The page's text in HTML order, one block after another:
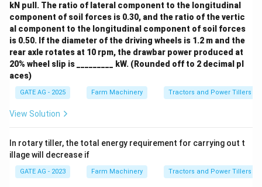
kN pull. The ratio of lateral component to the longitudinal
component of soil forces is 0.30, and the ratio of the vertic
al component to the longitudinal component of soil forces
is 0.50. If the diameter of the driving wheels is 1.2 m and the
rear axle rotates at 10 rpm, the drawbar power produced at
20% wheel slip is _________ kW. (Rounded off to 2 decimal pl
aces)
GATE AG - 2025 Farm Machinery Tractors and Power Tillers
View Solution
In rotary tiller, the total energy requirement for carrying out t
illage will decrease if
GATE AG - 2023 Farm Machinery Tractors and Power Tillers